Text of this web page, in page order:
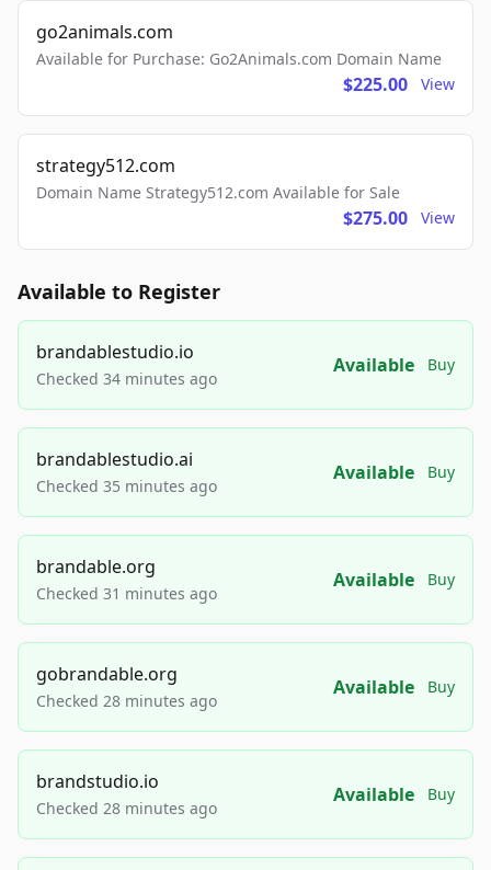
go2animals.com
Available for Purchase: Go2Animals.com Domain Name
$225.00 View
strategy512.com
Domain Name Strategy512.com Available for Sale
$275.00 View
Available to Register
brandablestudio.io
Checked 34 minutes ago
Available Buy
brandablestudio.ai
Checked 35 minutes ago
Available Buy
brandable.org
Checked 31 minutes ago
Available Buy
gobrandable.org
Checked 28 minutes ago
Available Buy
brandstudio.io
Checked 28 minutes ago
Available Buy